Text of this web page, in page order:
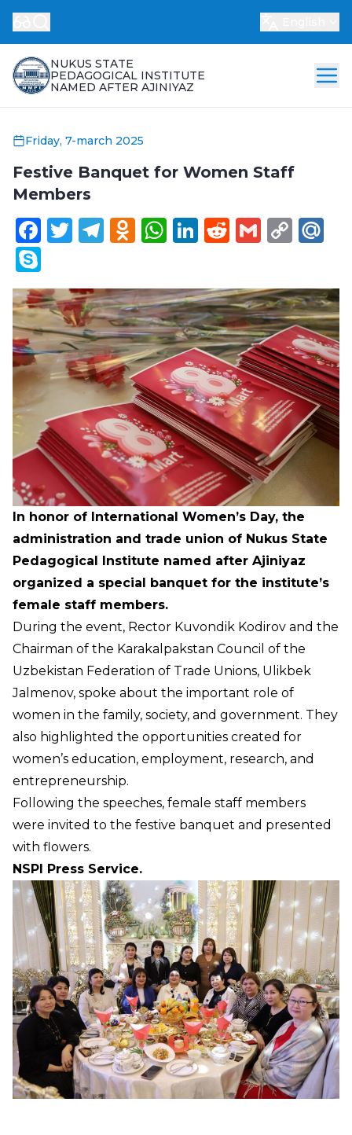
NUKUS STATE
PEDAGOGICAL INSTITUTE
NAMED AFTER AJINIYAZ
Friday, 7-march 2025
Festive Banquet for Women Staff
Members
Facebook
Twitter
Telegram
Odnoklassniki
WhatsApp
LinkedIn
Reddit
Gmail
In honor of International Women’s Day, the
administration and trade union of Nukus State
Pedagogical Institute named after Ajiniyaz
organized a special banquet for the institute’s
female staff members.
During the event, Rector Kuvondik Kodirov and the
Chairman of the Karakalpakstan Council of the
Uzbekistan Federation of Trade Unions, Ulikbek
Jalmenov, spoke about the important role of
women in the family, society, and government. They
also highlighted the opportunities created for
women’s education, employment, research, and
entrepreneurship.
Following the speeches, female staff members
were invited to the festive banquet and presented
with flowers.
NSPI Press Service.